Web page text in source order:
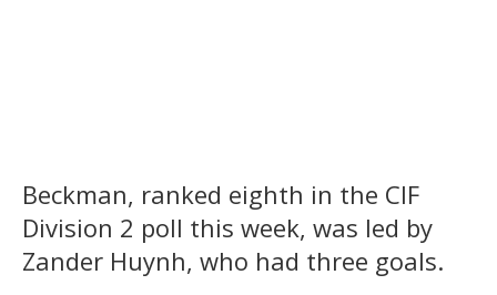
Beckman, ranked eighth in the CIF
Division 2 poll this week, was led by
Zander Huynh, who had three goals.